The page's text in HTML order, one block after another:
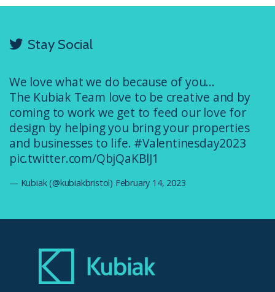
Stay Social
We love what we do because of you...
The Kubiak Team love to be creative and by
coming to work we get to feed our love for
design by helping you bring your properties
and businesses to life. #Valentinesday2023
pic.twitter.com/QbjQaKBlJ1
— Kubiak (@kubiakbristol) February 14, 2023